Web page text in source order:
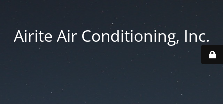
Airite Air Conditioning, Inc.